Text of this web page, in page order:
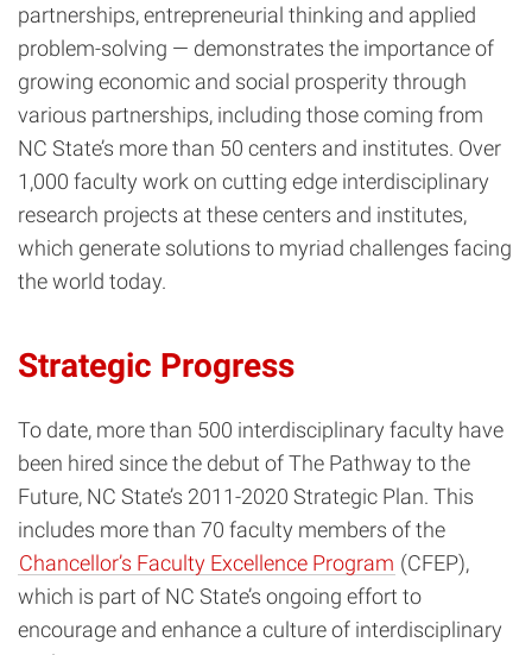
partnerships, entrepreneurial thinking and applied
problem-solving — demonstrates the importance of
growing economic and social prosperity through
various partnerships, including those coming from
NC State’s more than 50 centers and institutes. Over
1,000 faculty work on cutting edge interdisciplinary
research projects at these centers and institutes,
which generate solutions to myriad challenges facing
the world today.
Strategic Progress
To date, more than 500 interdisciplinary faculty have
been hired since the debut ofThe Pathway to the
Future, NC State’s 2011-2020 Strategic Plan. This
includes more than 70 faculty members of the
Chancellor’s Faculty Excellence Program (CFEP),
which is part of NC State’s ongoing effort to
encourage and enhance a culture of interdisciplinary